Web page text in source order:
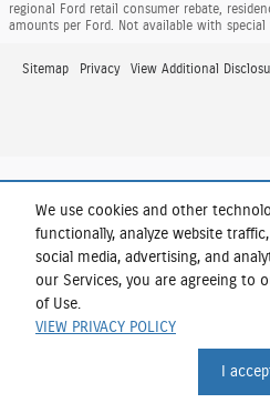
We use cookies and other
functionally, analyze website
social media, advertising, and
our Services, you are agreeing to
of Use.
VIEW PRIVACY POLICY
I
regional Ford retail consumer rebate,
amounts per Ford. Not available with
Sitemap Privacy View Additional